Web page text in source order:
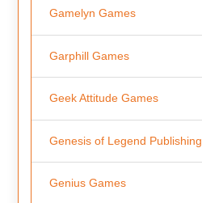
Gamelyn Games
Garphill Games
Geek Attitude Games
Genesis of Legend Publishing
Genius Games